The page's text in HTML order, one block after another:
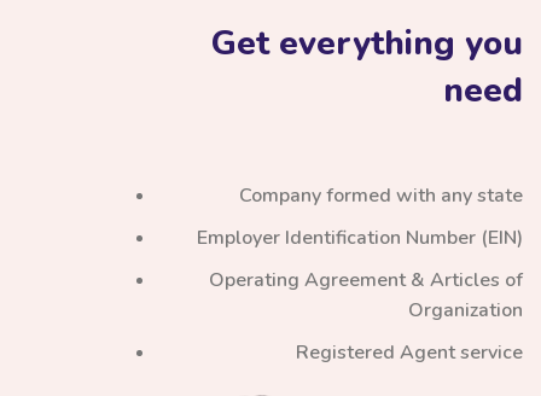
Get everything you
need
Company formed with any state
Employer Identification Number (EIN)
Operating Agreement & Articles of
Organization
Registered Agent service